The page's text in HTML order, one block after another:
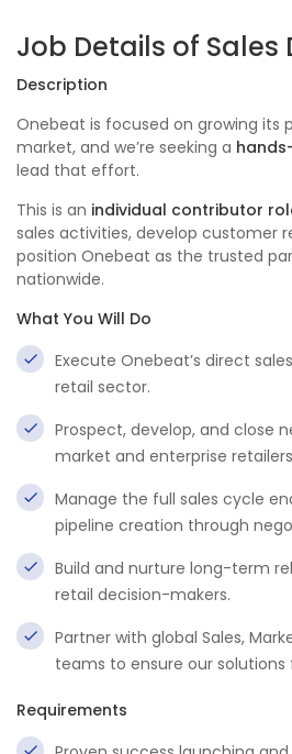
Job Details of Sales
Description
Onebeat is focused on growing its
market, and we’re seeking a
lead that effort.
This is an individual contributor
sales activities, develop customer
position Onebeat as the trusted
nationwide.
What You Will Do
Execute Onebeat’s direct
retail sector.
Prospect, develop, and close
market and enterprise
Manage the full sales cycle
pipeline creation through
Build and nurture long-term
retail decision-makers.
Partner with global Sales,
teams to ensure our solutions
Requirements